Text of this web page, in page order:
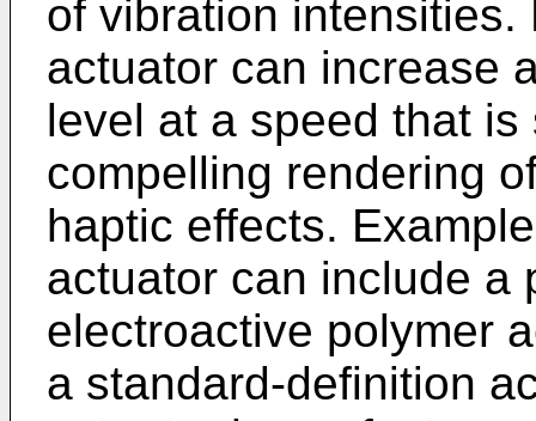
of vibration
actuator can increase
level at a speed that
compelling rendering
haptic effects.
actuator can include a
electroactive polymer
a standard-definition